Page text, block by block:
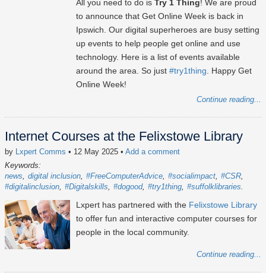
All you need to do is Try 1 Thing! We are proud
to announce that Get Online Week is back in
Ipswich. Our digital superheroes are busy setting
up events to help people get online and use
technology. Here is a list of events available
around the area. So just #try1thing . Happy Get
Online Week!
Continue reading...
Internet Courses at the Felixstowe Library
by Lxpert Comms • 12 May 2025 • Add a comment
Keywords:
news
digital inclusion #FreeComputerAdvice #socialimpact #CSR
#digitalinclusion #Digitalskills #dogood #try1thing #suffolklibraries
Lxpert has partnered with the Felixstowe Library
to offer fun and interactive computer courses for
people in the local community.
Continue reading...